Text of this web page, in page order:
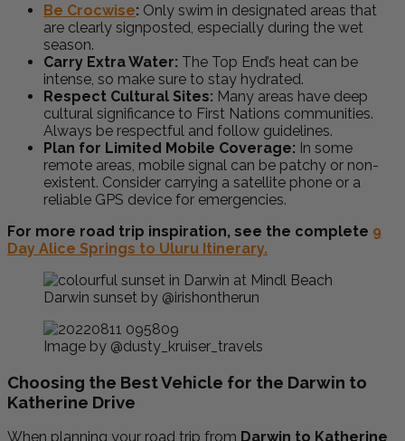
Be Crocwise: Only swim in designated areas that
are clearly signposted, especially during the wet
season.
Carry Extra Water: The Top End’s heat can be
intense, so make sure to stay hydrated.
Respect Cultural Sites: Many areas have deep
cultural significance to First Nations communities.
Always be respectful and follow guidelines.
Plan for Limited Mobile Coverage: In some
remote areas, mobile signal can be patchy or non-
existent. Consider carrying a satellite phone or a
reliable GPS device for emergencies.
For more road trip inspiration, see the complete 9
Day Alice Springs to Uluru Itinerary.
Darwin sunset by @irishontherun
Image by @dusty_kruiser_travels
Choosing the Best Vehicle for the Darwin to
Katherine Drive
When planning your road trip from Darwin to Katherine,